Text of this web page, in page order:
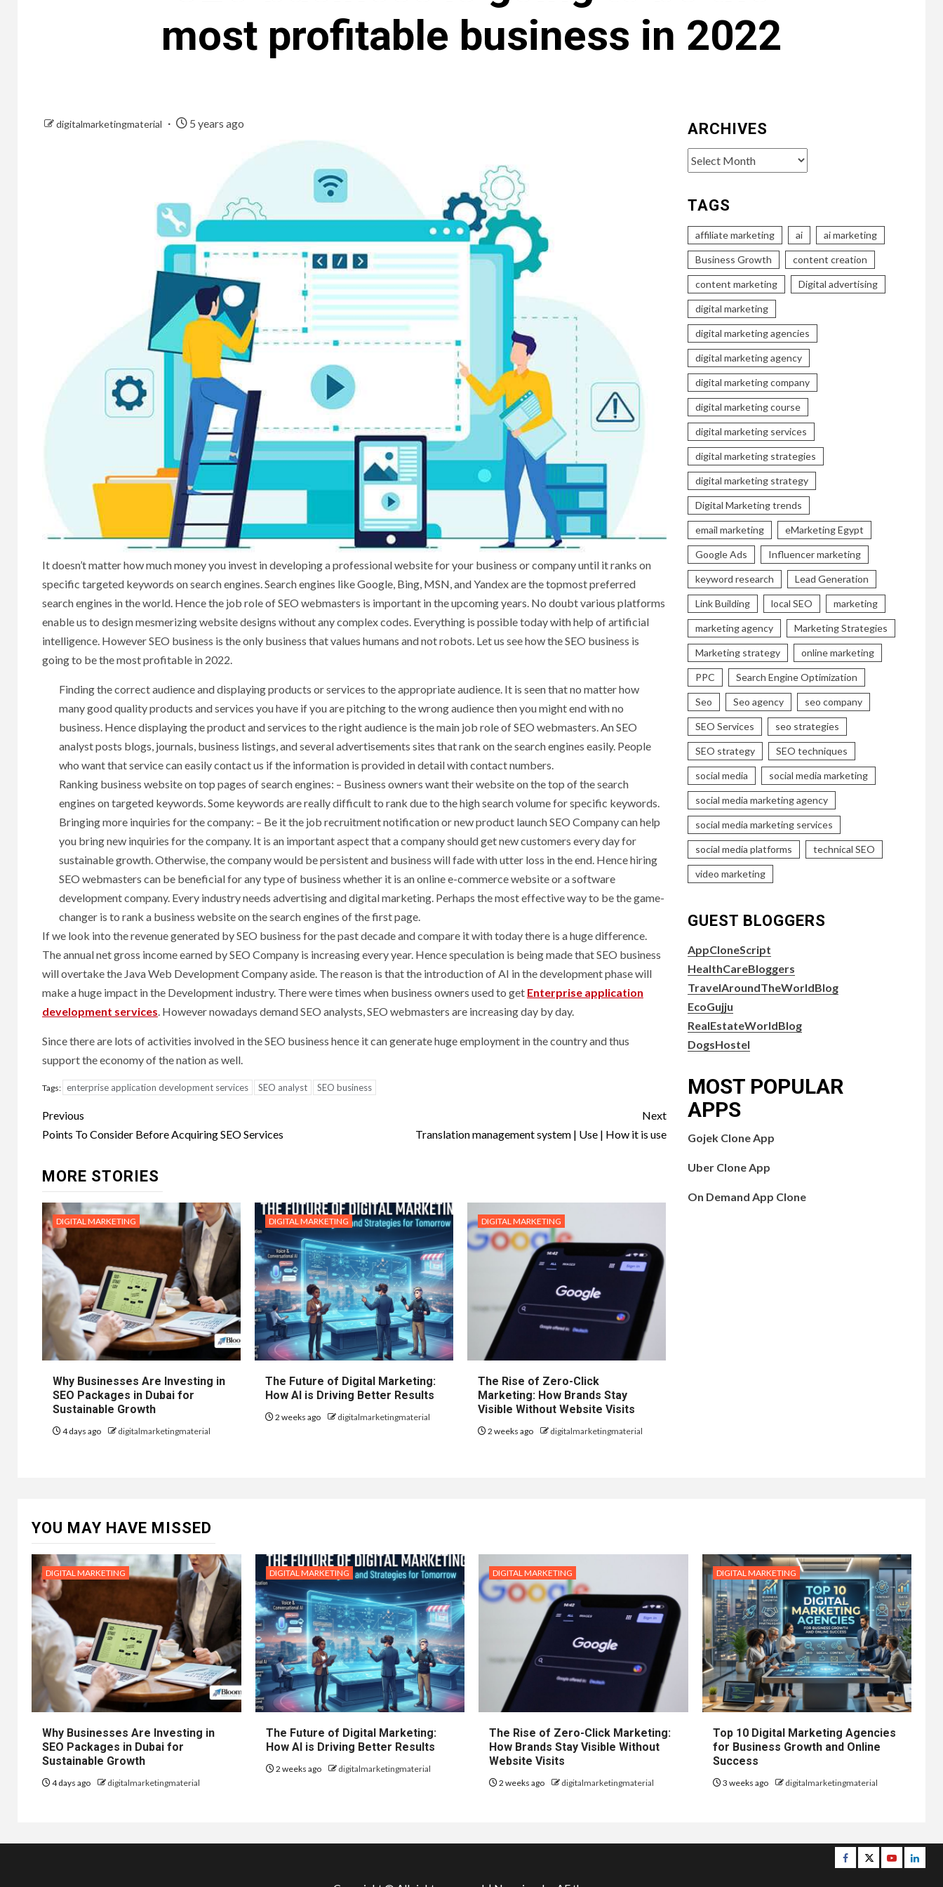
most profitable business in 2022
digitalmarketingmaterial 5 years ago
It doesn’t matter how much money you invest in developing a professional website for your business or company until it ranks on
specific targeted keywords on search engines. Search engines like Google, Bing, MSN, and Yandex are the topmost preferred
search engines in the world. Hence the job role of SEO webmasters is important in the upcoming years. No doubt various platforms
enable us to design mesmerizing website designs without any complex codes. Everything is possible today with help of artificial
intelligence. However SEO business is the only business that values humans and not robots. Let us see how the SEO business is
going to be the most profitable in 2022.
Finding the correct audience and displaying products or services to the appropriate audience. It is seen that no matter how
many good quality products and services you have if you are pitching to the wrong audience then you might end with no
business. Hence displaying the product and services to the right audience is the main job role of SEO webmasters. An SEO
analyst posts blogs, journals, business listings, and several advertisements sites that rank on the search engines easily. People
who want that service can easily contact us if the information is provided in detail with contact numbers.
Ranking business website on top pages of search engines: – Business owners want their website on the top of the search
engines on targeted keywords. Some keywords are really difficult to rank due to the high search volume for specific keywords.
Bringing more inquiries for the company: – Be it the job recruitment notification or new product launch SEO Company can help
you bring new inquiries for the company. It is an important aspect that a company should get new customers every day for
sustainable growth. Otherwise, the company would be persistent and business will fade with utter loss in the end. Hence hiring
SEO webmasters can be beneficial for any type of business whether it is an online e-commerce website or a software
development company. Every industry needs advertising and digital marketing. Perhaps the most effective way to be the game-
changer is to rank a business website on the search engines of the first page.
If we look into the revenue generated by SEO business for the past decade and compare it with today there is a huge difference.
The annual net gross income earned by SEO Company is increasing every year. Hence speculation is being made that SEO business
will overtake the Java Web Development Company aside. The reason is that the introduction of AI in the development phase will
make a huge impact in the Development industry. There were times when business owners used to get Enterprise application
development services . However nowadays demand SEO analysts, SEO webmasters are increasing day by day.
Since there are lots of activities involved in the SEO business hence it can generate huge employment in the country and thus
support the economy of the nation as well.
Tags: enterprise application development services SEO analyst SEO business
Post
navigation
Previous
Points To Consider Before Acquiring SEO Services
Next
Translation management system | Use | How it is use
MORE STORIES
DIGITAL MARKETING
Why Businesses Are Investing in
SEO Packages in Dubai for
Sustainable Growth
4 days ago digitalmarketingmaterial
DIGITAL MARKETING
The Future of Digital Marketing:
How AI is Driving Better Results
2 weeks ago digitalmarketingmaterial
DIGITAL MARKETING
The Rise of Zero-Click
Marketing: How Brands Stay
Visible Without Website Visits
2 weeks ago digitalmarketingmaterial
ARCHIVES
Archives
TAGS
affiliate marketing ai ai marketing
Business Growth content creation
content marketing Digital advertising
digital marketing
digital marketing agencies
digital marketing agency
digital marketing company
digital marketing course
digital marketing services
digital marketing strategies
digital marketing strategy
Digital Marketing trends
email marketing eMarketing Egypt
Google Ads Influencer marketing
keyword research Lead Generation
Link Building local SEO marketing
marketing agency Marketing Strategies
Marketing strategy online marketing
PPC Search Engine Optimization
Seo Seo agency seo company
SEO Services seo strategies
SEO strategy SEO techniques
social media social media marketing
social media marketing agency
social media marketing services
social media platforms technical SEO
video marketing
GUEST BLOGGERS
AppCloneScript
HealthCareBloggers
TravelAroundTheWorldBlog
EcoGujju
RealEstateWorldBlog
DogsHostel
MOST POPULAR
APPS
Gojek Clone App
Uber Clone App
On Demand App Clone
YOU MAY HAVE MISSED
DIGITAL MARKETING
Why Businesses Are Investing in
SEO Packages in Dubai for
Sustainable Growth
4 days ago digitalmarketingmaterial
DIGITAL MARKETING
The Future of Digital Marketing:
How AI is Driving Better Results
2 weeks ago digitalmarketingmaterial
DIGITAL MARKETING
The Rise of Zero-Click Marketing:
How Brands Stay Visible Without
Website Visits
2 weeks ago digitalmarketingmaterial
DIGITAL MARKETING
Top 10 Digital Marketing Agencies
for Business Growth and Online
Success
3 weeks ago digitalmarketingmaterial
Facebook
TwitterYoutube